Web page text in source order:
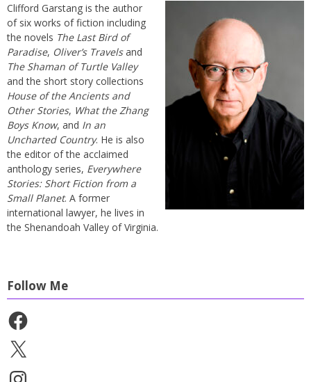
Clifford Garstang is the author
of six works of fiction including
the novels The Last Bird of
Paradise, Oliver’s Travelsand
The Shaman of Turtle Valley
and the short story collections
House of the Ancients and
Other Stories, What the Zhang
Boys Know, and In an
Uncharted Country. He is also
the editor of the acclaimed
anthology series, Everywhere
Stories: Short Fiction from a
Small Planet. A former
international lawyer, he lives in
the Shenandoah Valley of Virginia.
Follow Me
Facebook
X
Instagram